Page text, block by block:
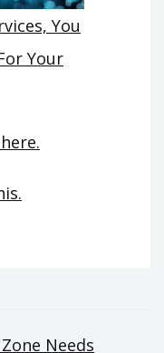
You
Your
Needs